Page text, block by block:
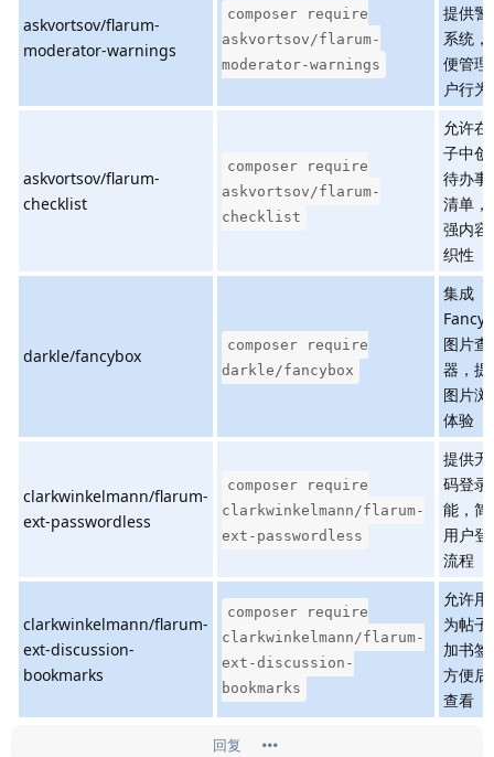
askvortsov/flarum-
moderator-warnings
composer require
askvortsov/flarum-
moderator-warnings
提供警
系统，
便管理
户行为
askvortsov/flarum-
checklist
composer require
askvortsov/flarum-
checklist
允许在
子中创
待办事
清单，
强内容
织性
darkle/fancybox
composer require
darkle/fancybox
集成
图片查
器，提
图片浏
体验
clarkwinkelmann/flarum-
ext-passwordless
composer require
clarkwinkelmann/flarum-
ext-passwordless
提供无
码登录
能，简
用户登
流程
clarkwinkelmann/flarum-
ext-discussion-
bookmarks
composer require
clarkwinkelmann/flarum-
ext-discussion-
bookmarks
允许用
为帖子
加书签
方便后
查看
回复